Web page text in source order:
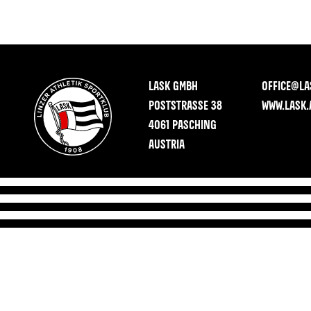
LASK GMBH
POSTSTRASSE 38
4061 PASCHING
AUSTRIA